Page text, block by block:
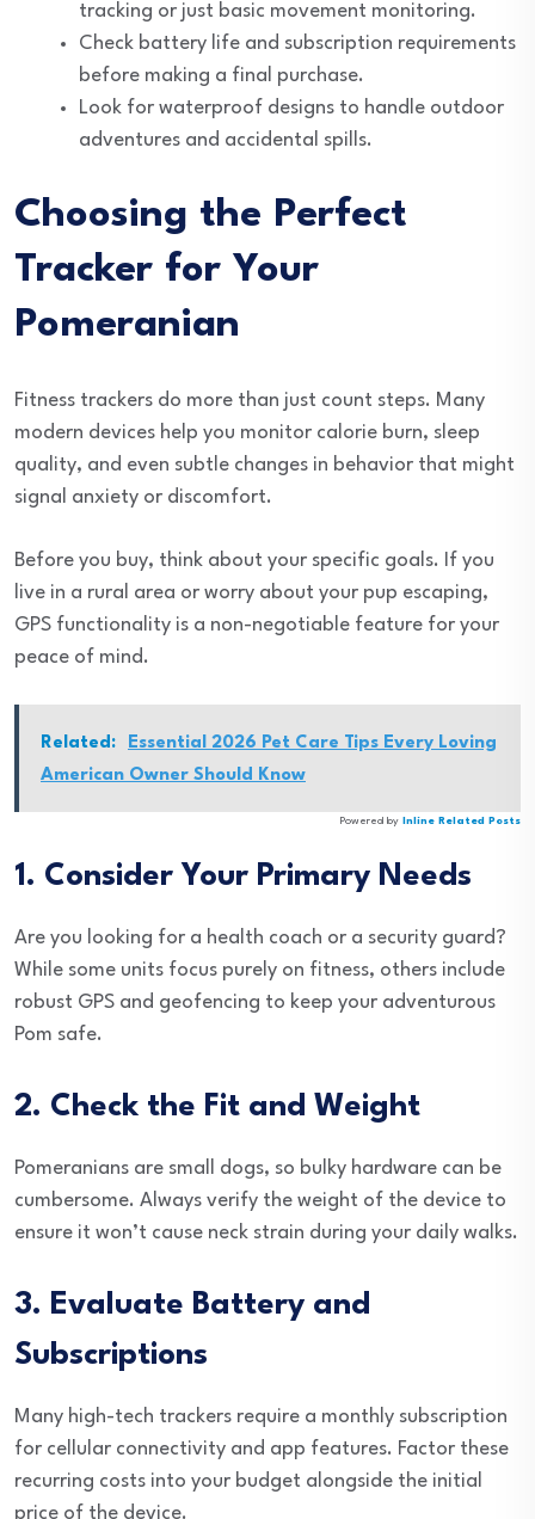
tracking or just basic movement monitoring.
Check battery life and subscription requirements
before making a final purchase.
Look for waterproof designs to handle outdoor
adventures and accidental spills.
Choosing the Perfect
Tracker for Your
Pomeranian
Fitness trackers do more than just count steps. Many
modern devices help you monitor calorie burn, sleep
quality, and even subtle changes in behavior that might
signal anxiety or discomfort.
Before you buy, think about your specific goals. If you
live in a rural area or worry about your pup escaping,
GPS functionality is a non-negotiable feature for your
peace of mind.
Related:
Essential 2026 Pet Care Tips Every Loving
American Owner Should Know
Powered by Inline Related Posts
1. Consider Your Primary Needs
Are you looking for a health coach or a security guard?
While some units focus purely on fitness, others include
robust GPS and geofencing to keep your adventurous
Pom safe.
2. Check the Fit and Weight
Pomeranians are small dogs, so bulky hardware can be
cumbersome. Always verify the weight of the device to
ensure it won’t cause neck strain during your daily walks.
3. Evaluate Battery and
Subscriptions
Many high-tech trackers require a monthly subscription
for cellular connectivity and app features. Factor these
recurring costs into your budget alongside the initial
price of the device.